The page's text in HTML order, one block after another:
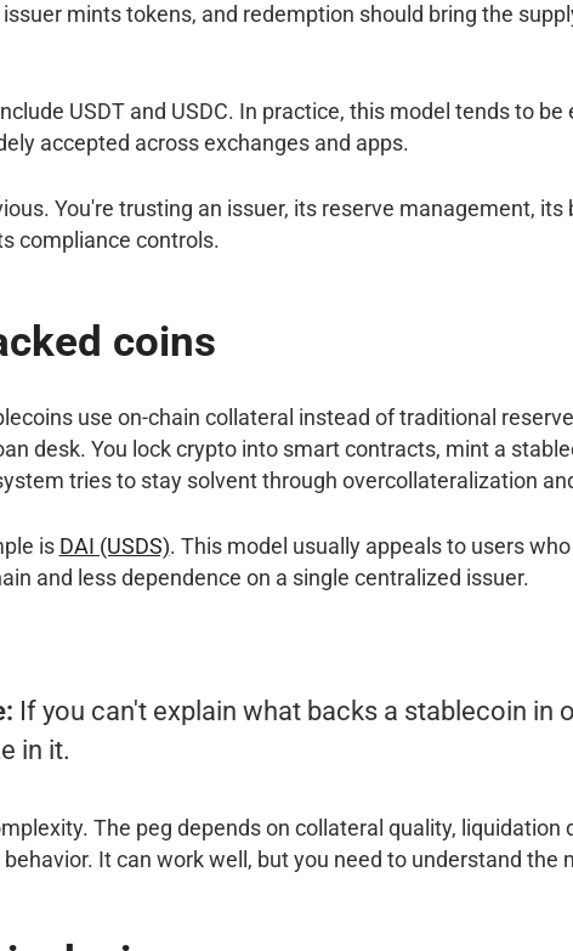
mints tokens, and redemption should bring the
USDT and USDC. In practice, this model tends to be
accepted across exchanges and apps.
You're trusting an issuer, its reserve management, its
compliance controls.
coins
use on-chain collateral instead of traditional
desk. You lock crypto into smart contracts, mint a
tries to stay solvent through overcollateralization
is DAI (USDS). This model usually appeals to users
and less dependence on a single centralized issuer.
If you can't explain what backs a stablecoin in
in it.
The peg depends on collateral quality, liquidation
It can work well, but you need to understand the